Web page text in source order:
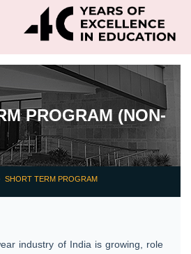
PROGRAM (NON-
SHORT TERM PROGRAM
industry of India is growing, role